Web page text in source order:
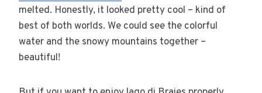
melted. Honestly, it looked pretty cool – kind of
best of both worlds. We could see the colorful
water and the snowy mountains together –
beautiful!